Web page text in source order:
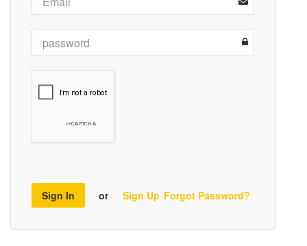
Sign In or Sign Up Forgot Password?